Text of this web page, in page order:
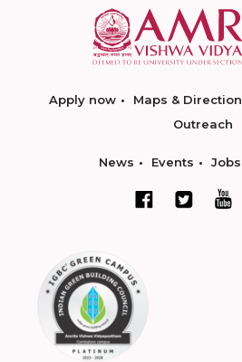
Apply now Maps & Direction
Outreach
News Events Jobs